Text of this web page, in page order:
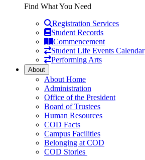
Find What You Need
Registration Services
Student Records
Commencement
Student Life Events Calendar
Performing Arts
About
About Home
Administration
Office of the President
Board of Trustees
Human Resources
COD Facts
Campus Facilities
Belonging at COD
COD Stories